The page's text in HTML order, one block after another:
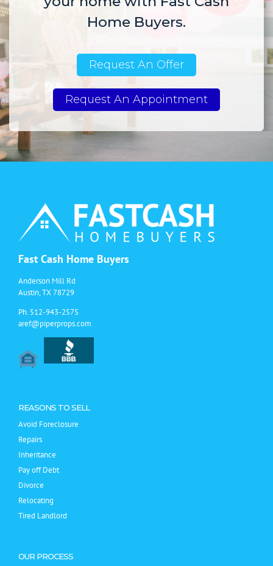
Home Buyers.
Request An Offer
Request An Appointment
Fast Cash Home Buyers
Anderson Mill Rd
Austin, TX 78729
Ph. 512-943-2575
aref@piperprops.com
REASONS TO SELL
Avoid Foreclosure
Repairs
Inheritance
Pay off Debt
Divorce
Relocating
Tired Landlord
OUR PROCESS